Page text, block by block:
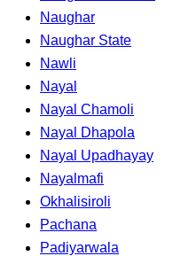
Naughar
Naughar State
Nawli
Nayal
Nayal Chamoli
Nayal Dhapola
Nayal Upadhayay
Nayalmafi
Okhalisiroli
Pachana
Padiyarwala